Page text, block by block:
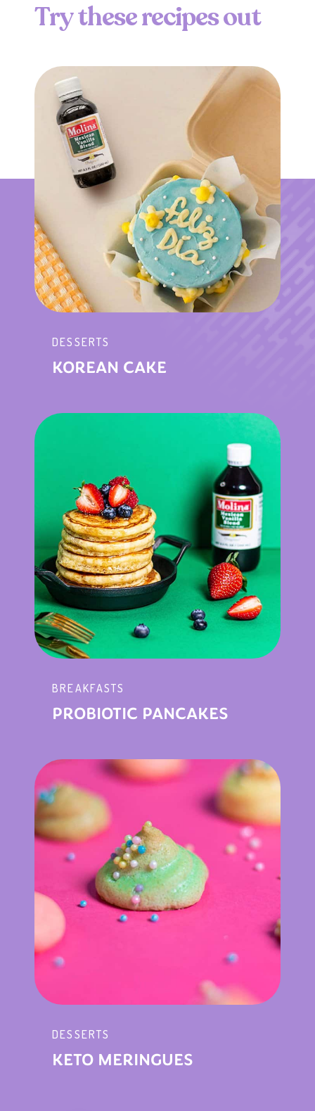
Trytheserecipesout
DESSERTS
KOREAN CAKE
BREAKFASTS
PROBIOTIC PANCAKES
DESSERTS
KETO MERINGUES